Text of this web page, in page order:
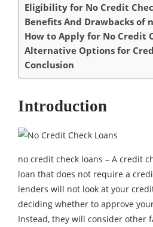
Eligibility for No Credit
Benefits And Drawbacks of
How to Apply for No Credit
Alternative Options for
Conclusion
Introduction
no credit check loans – A credit
loan that does not require a
lenders will not look at your
deciding whether to approve
Instead, they will consider other